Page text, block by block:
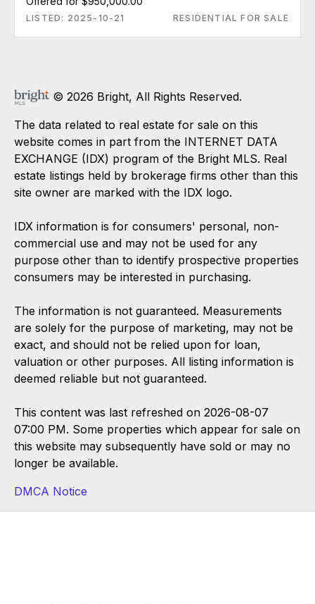
LISTED: 2025-10-21 RESIDENTIAL FOR SALE
© 2026 Bright, All Rights Reserved.
The data related to real estate for sale on this
website comes in part from the INTERNET DATA
EXCHANGE (IDX) program of the Bright MLS. Real
estate listings held by brokerage firms other than this
site owner are marked with the IDX logo.
IDX information is for consumers' personal, non-
commercial use and may not be used for any
purpose other than to identify prospective properties
consumers may be interested in purchasing.
The information is not guaranteed. Measurements
are solely for the purpose of marketing, may not be
exact, and should not be relied upon for loan,
valuation or other purposes. All listing information is
deemed reliable but not guaranteed.
This content was last refreshed on 2026-08-07
07:00 PM. Some properties which appear for sale on
this website may subsequently have sold or may no
longer be available.
DMCA Notice